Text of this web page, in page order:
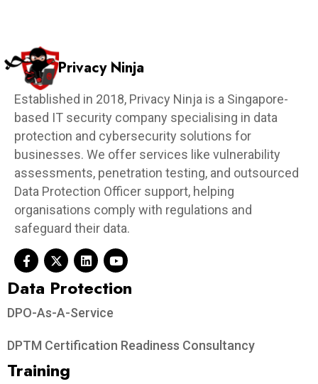
Privacy Ninja
Established in 2018, Privacy Ninja is a Singapore-
based IT security company specialising in data
protection and cybersecurity solutions for
businesses. We offer services like vulnerability
assessments, penetration testing, and outsourced
Data Protection Officer support, helping
organisations comply with regulations and
safeguard their data.
Data Protection​
DPO-As-A-Service
DPTM Certification Readiness Consultancy
Training